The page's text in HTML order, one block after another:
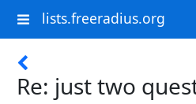
lists.freeradius.org
Re: just two